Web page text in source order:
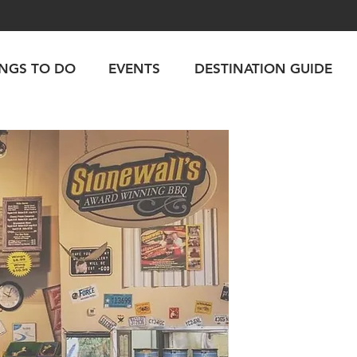
TO DO EVENTS DESTINATION GUIDE